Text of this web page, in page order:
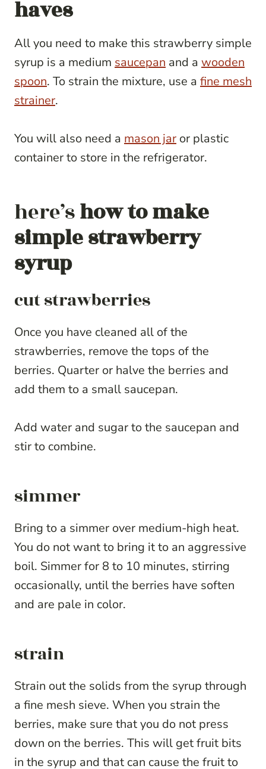
haves
All you need to make this strawberry simple
syrup is a medium saucepan and a wooden
spoon. To strain the mixture, use a fine mesh
strainer.
You will also need a mason jar or plastic
container to store in the refrigerator.
here’show to make
simple strawberry
syrup
cut strawberries
Once you have cleaned all of the
strawberries, remove the tops of the
berries. Quarter or halve the berries and
add them to a small saucepan.
Add water and sugar to the saucepan and
stir to combine.
simmer
Bring to a simmer over medium-high heat.
You do not want to bring it to an aggressive
boil. Simmer for 8 to 10 minutes, stirring
occasionally, until the berries have soften
and are pale in color.
strain
Strain out the solids from the syrup through
a fine mesh sieve. When you strain the
berries, make sure that you do not press
down on the berries. This will get fruit bits
in the syrup and that can cause the fruit to